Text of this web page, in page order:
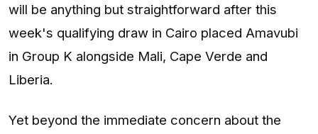
will be anything but straightforward after this
week's qualifying draw in Cairo placed Amavubi
in Group K alongside Mali, Cape Verde and
Liberia.
Yet beyond the immediate concern about the